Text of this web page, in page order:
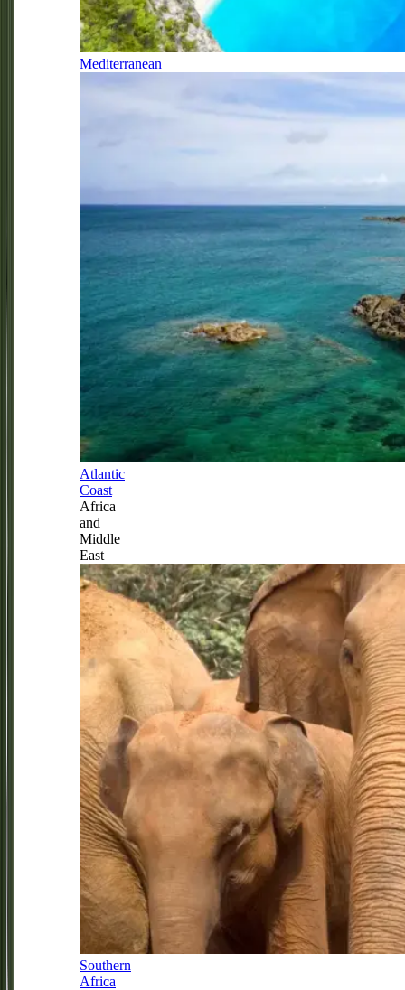
Mediterranean
Atlantic
Coast
Africa
and
Middle
East
Southern
Africa